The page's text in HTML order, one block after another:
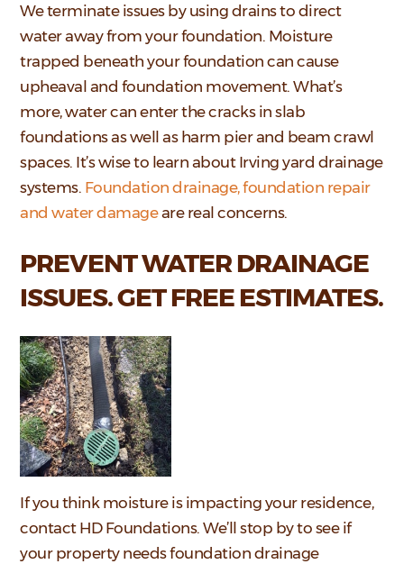
We terminate issues by using drains to direct
water away from your foundation. Moisture
trapped beneath your foundation can cause
upheaval and foundation movement. What’s
more, water can enter the cracks in slab
foundations as well as harm pier and beam crawl
spaces. It’s wise to learn about Irving yard drainage
systems. Foundation drainage, foundation repair
and water damageare real concerns.
PREVENT WATER DRAINAGE
ISSUES. GET FREE ESTIMATES.
If you think moisture is impacting your residence,
contact HD Foundations. We’ll stop by to see if
your property needs foundation drainage